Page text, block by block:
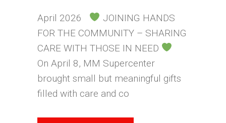
to Patients
April 2026
JOINING HANDS
FOR THE COMMUNITY – SHARING
CARE WITH THOSE IN NEED
On April 8, MM Supercenter
brought small but meaningful gifts
filled with care and co